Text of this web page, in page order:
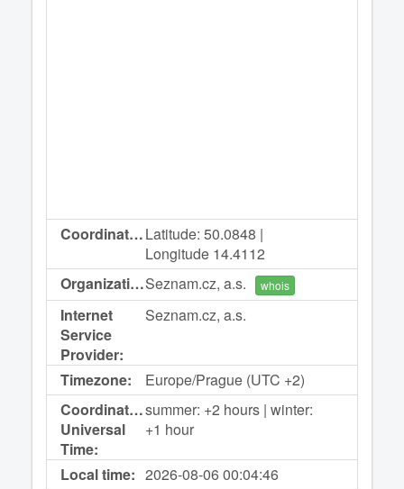
Coordinates:Latitude: 50.0848 |
Longitude 14.4112
Organization:Seznam.cz, a.s. whois
Internet
Service
Provider:
Seznam.cz, a.s.
Timezone:
Europe/Prague (UTC +2)
Coordinated
Universal
Time:
summer: +2 hours | winter:
+1 hour
Local time: 2026-08-0600:04:46